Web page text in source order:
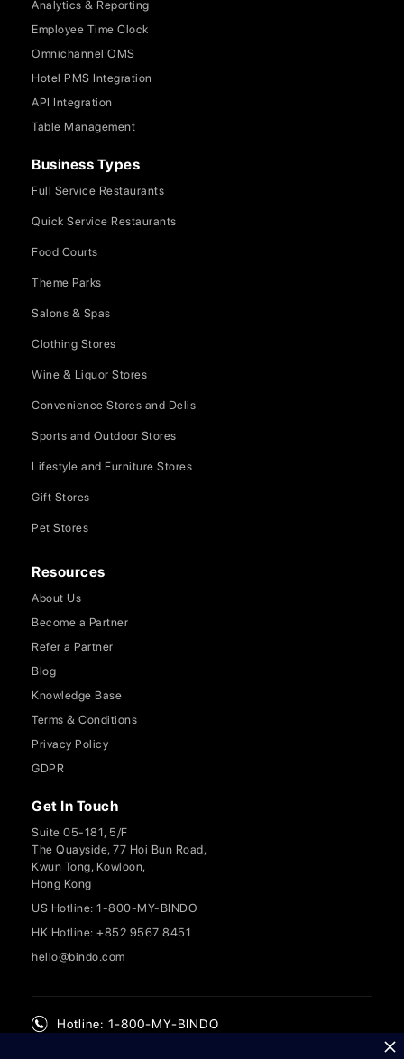
Analytics & Reporting
Employee Time Clock
Omnichannel OMS
Hotel PMS Integration
API Integration
Table Management
Business Types
Full Service Restaurants
Quick Service Restaurants
Food Courts
Theme Parks
Salons & Spas
Clothing Stores
Wine & Liquor Stores
Convenience Stores and Delis
Sports and Outdoor Stores
Lifestyle and Furniture Stores
Gift Stores
Pet Stores
Resources
About Us
Become a Partner
Refer a Partner
Blog
Knowledge Base
Terms & Conditions
Privacy Policy
GDPR
Get In Touch
Suite 05-181, 5/F
The Quayside, 77 Hoi Bun Road,
Kwun Tong, Kowloon,
Hong Kong
US Hotline: 1-800-MY-BINDO
HK Hotline: +852 9567 8451
hello@bindo.com
Hotline: 1-800-MY-BINDO